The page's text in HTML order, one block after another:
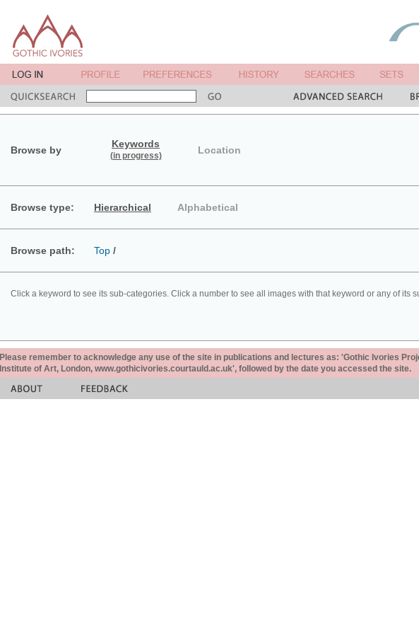
Browse by
Keywords
(in progress) Location
Browse type: Hierarchical Alphabetical
Browse path: Top /
Click a keyword to see its sub-categories. Click a number to see all images with that keyword or any of its
Please remember to acknowledge any use of the site in publications and lectures as: 'Gothic Ivories
Institute of Art, London, www.gothicivories.courtauld.ac.uk', followed by the date you accessed the site.